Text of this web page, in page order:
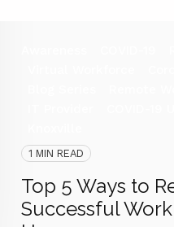
1 MIN READ
Top 5 Ways to
Successful